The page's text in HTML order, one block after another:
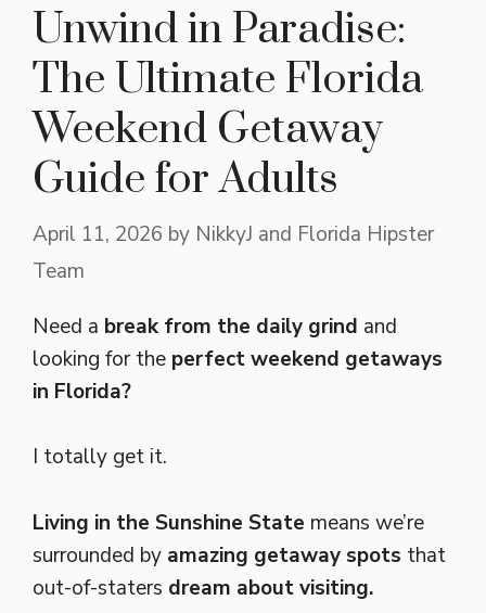
Unwind in Paradise:
The Ultimate Florida
Weekend Getaway
Guide for Adults
April 11, 2026 by NikkyJ and Florida Hipster
Team
Need a break from the daily grind and
looking for the perfect weekend getaways
in Florida?
I totally get it.
Living in the Sunshine State means we’re
surrounded by amazing getaway spots that
out-of-staters dream about visiting.